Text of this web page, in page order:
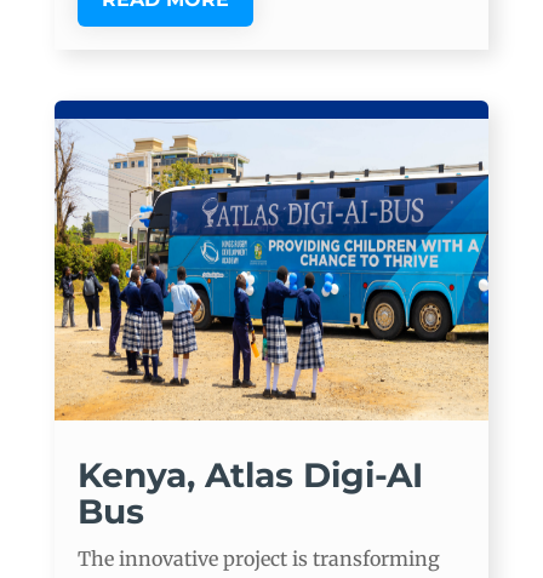
Kenya, Atlas Digi-AI
Bus
The innovative project is transforming